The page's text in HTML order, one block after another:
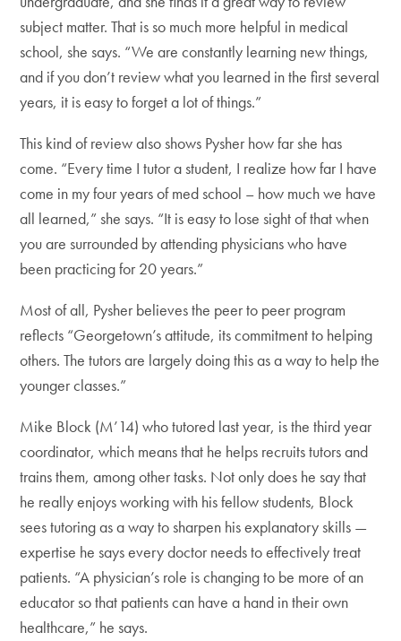
subject matter. That is so much more helpful in medical
school, she says. “We are constantly learning new things,
and if you don’t review what you learned in the first several
years, it is easy to forget a lot of things.”
This kind of review also shows Pysher how far she has
come. “Every time I tutor a student, I realize how far I have
come in my four years of med school – how much we have
all learned,” she says. “It is easy to lose sight of that when
you are surrounded by attending physicians who have
been practicing for 20 years.”
Most of all, Pysher believes the peer to peer program
reflects “Georgetown’s attitude, its commitment to helping
others. The tutors are largely doing this as a way to help the
younger classes.”
Mike Block (M’14) who tutored last year, is the third year
coordinator, which means that he helps recruits tutors and
trains them, among other tasks. Not only does he say that
he really enjoys working with his fellow students, Block
sees tutoring as a way to sharpen his explanatory skills —
expertise he says every doctor needs to effectively treat
patients. “A physician’s role is changing to be more of an
educator so that patients can have a hand in their own
healthcare,” he says.